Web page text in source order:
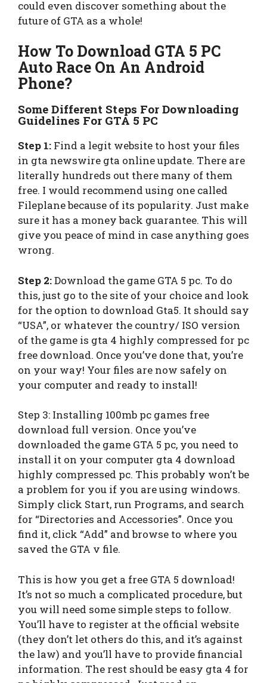
could even discover something about the
future of GTA as a whole!
How To Download GTA 5 PC
Auto Race On An Android
Phone?
Some Different Steps For Downloading
Guidelines For GTA 5 PC
Step 1: Find a legit website to host your files
in gta newswire gta online update. There are
literally hundreds out there many of them
free. I would recommend using one called
Fileplane because of its popularity. Just make
sure it has a money back guarantee. This will
give you peace of mind in case anything goes
wrong.
Step 2:Download the game GTA 5 pc. To do
this, just go to the site of your choice and look
for the option to download Gta5. It should say
“USA”, or whatever the country/ ISO version
of the game is gta 4 highly compressed for pc
free download. Once you’ve done that, you’re
on your way! Your files are now safely on
your computer and ready to install!
Step 3: Installing 100mb pc games free
download full version. Once you’ve
downloaded the game GTA 5 pc, you need to
install it on your computer gta 4 download
highly compressed pc. This probably won’t be
a problem for you if you are using windows.
Simply click Start, run Programs, and search
for “Directories and Accessories”. Once you
find it, click “Add” and browse to where you
saved the GTA v file.
This is how you get a free GTA 5 download!
It’s not so much a complicated procedure, but
you will need some simple steps to follow.
You’ll have to register at the official website
(they don’t let others do this, and it’s against
the law) and you’ll have to provide financial
information. The rest should be easy gta 4 for